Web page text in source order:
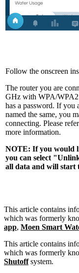
Follow the onscreen
The router you are
GHz with WPA/WPA2
has a password. If you
named the same, you
connecting. Please
more information.
NOTE: If you would
you can select
all data and will start
This article contains
which was formerly
app, Moen Smart
This article contains
which was formerly
Shutoffsystem.